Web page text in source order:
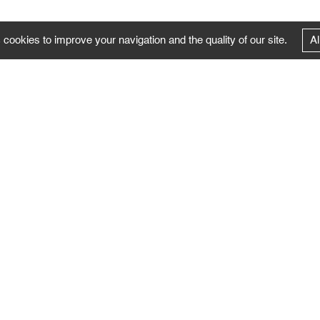
cookies to improve your navigation and the quality of our site.